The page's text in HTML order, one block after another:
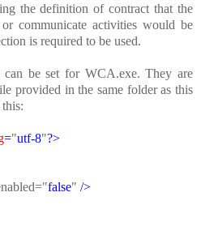
the definition of contract that the
communicate activities would be
is required to be used.
be set for WCA.exe. They are
provided in the same folder as this
="utf-8"?>
="false" />